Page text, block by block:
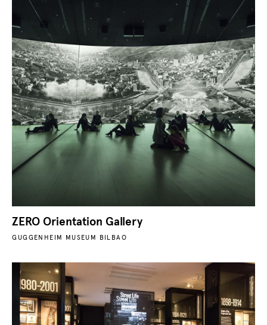
ZERO Orientation Gallery
GUGGENHEIM MUSEUM BILBAO